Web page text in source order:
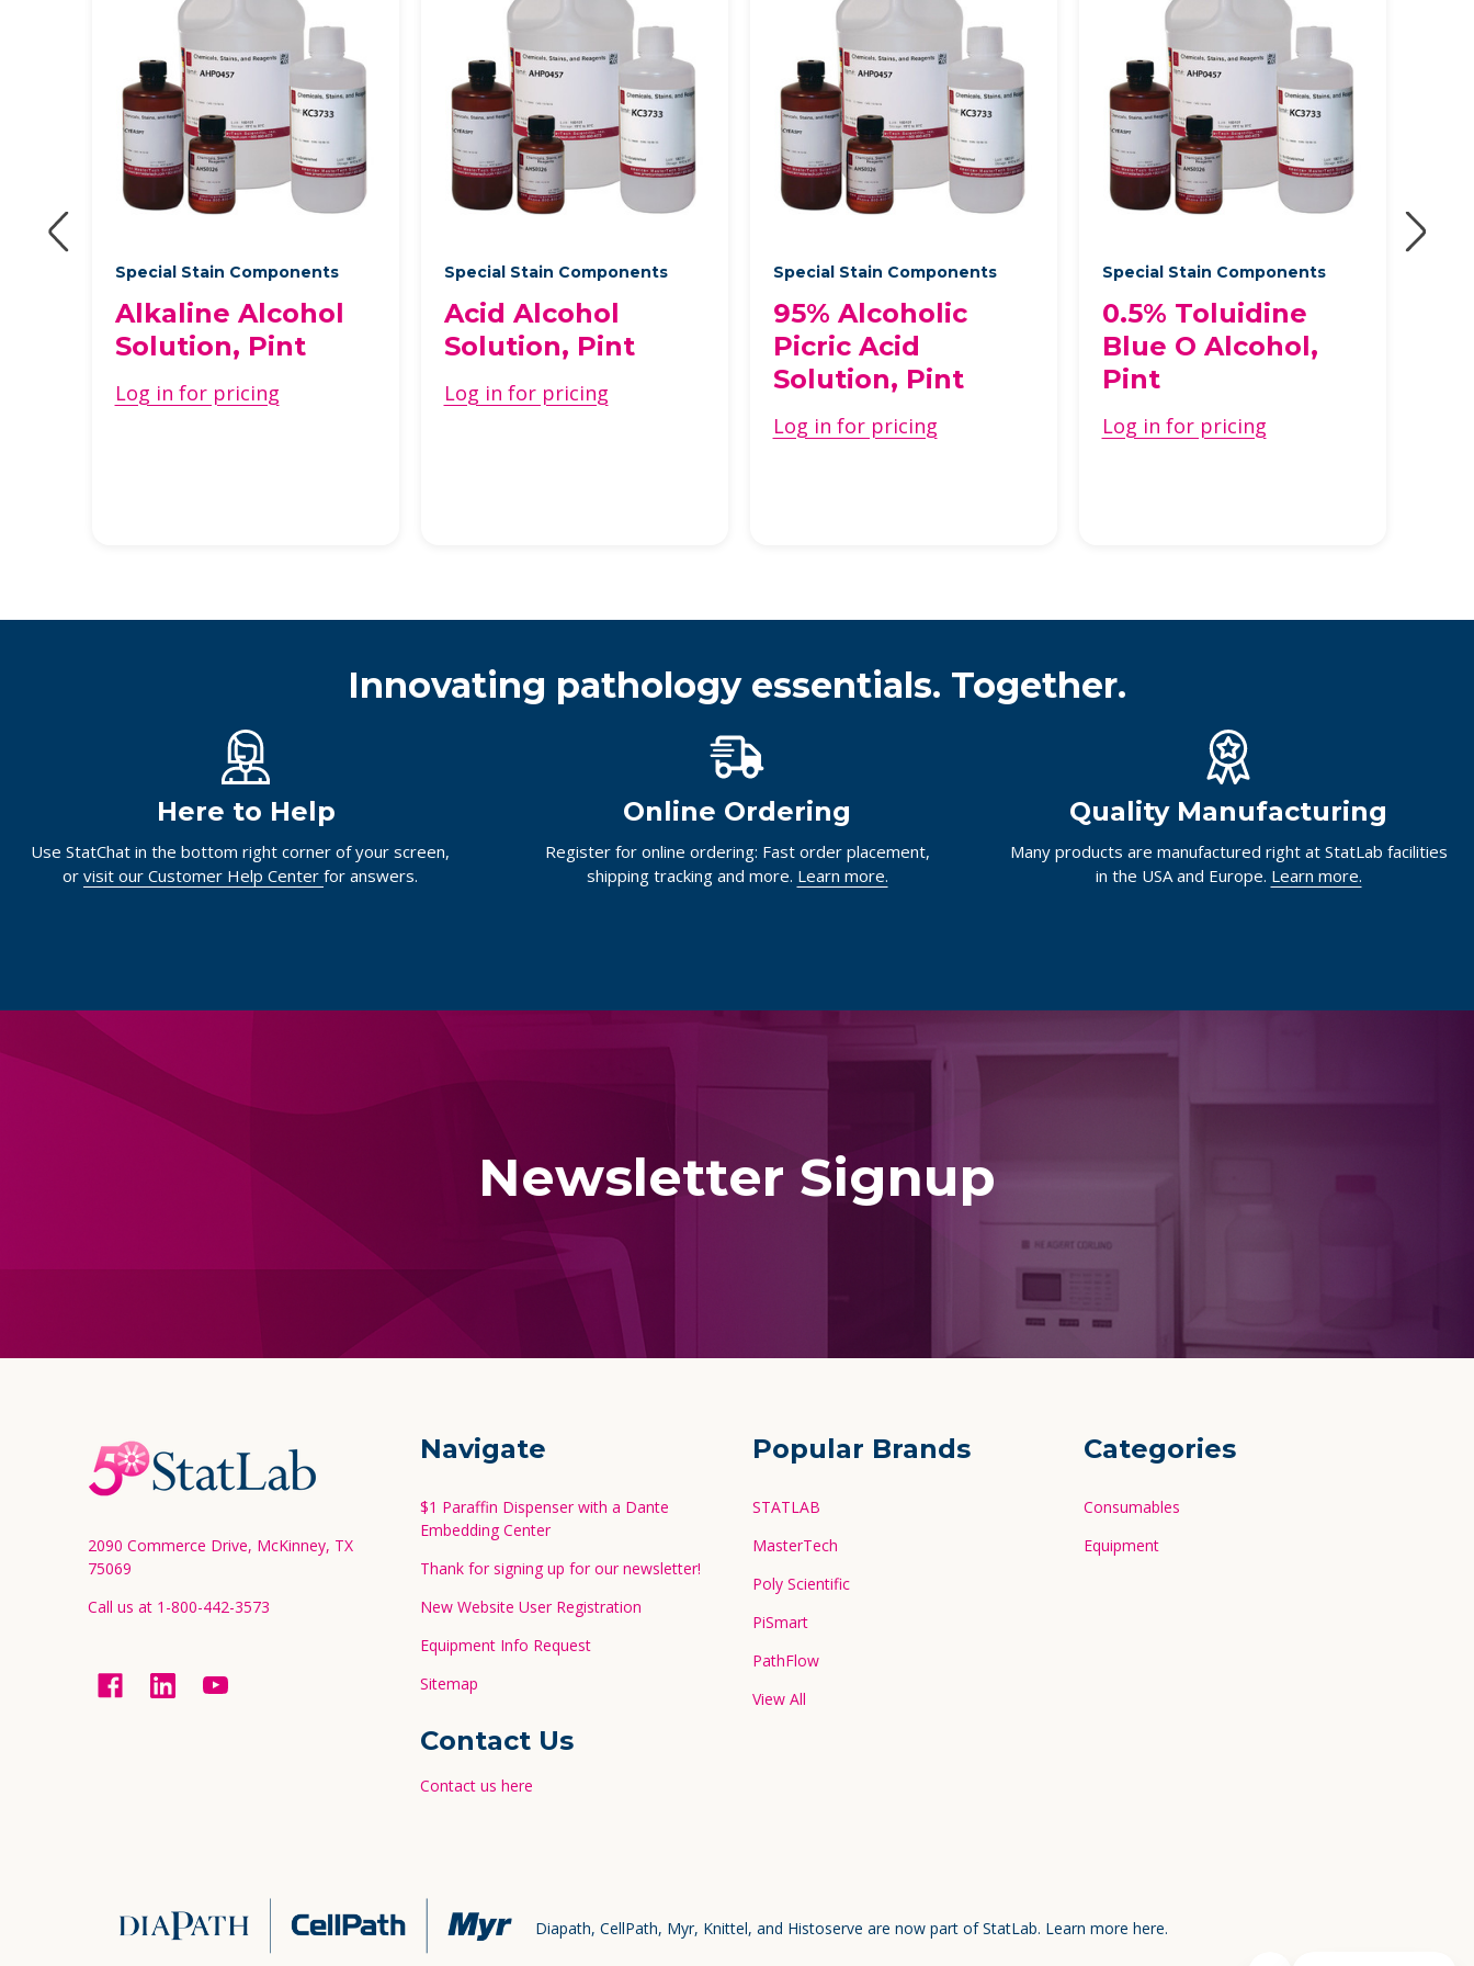
Special Stain Components
Alkaline Alcohol
Solution, Pint
Log in for pricing
Special Stain Components
Acid Alcohol
Solution, Pint
Log in for pricing
Special Stain Components
95% Alcoholic
Picric Acid
Solution, Pint
Log in for pricing
Special Stain Components
0.5% Toluidine
Blue O Alcohol,
Pint
Log in for pricing
Innovating pathology essentials. Together.
Here to Help
Use StatChat in the bottom right corner of your screen,
or visit our Customer Help Center for answers.
Online Ordering
Register for online ordering: Fast order placement,
shipping tracking and more. Learn more.
Quality Manufacturing
Many products are manufactured right at StatLab facilities
in the USA and Europe. Learn more.
Newsletter Signup
Footer
Start
2090 Commerce Drive, McKinney, TX
75069
Call us at 1-800-442-3573
Navigate
$1 Paraffin Dispenser with a Dante
Embedding Center
Thank for signing up for our newsletter!
New Website User Registration
Equipment Info Request
Sitemap
Contact Us
Contact us here
Popular Brands
STATLAB
MasterTech
Poly Scientific
PiSmart
PathFlow
View All
Categories
Consumables
Equipment
Diapath, CellPath, Myr, Knittel, and Histoserve are now part of StatLab. Learn more here.